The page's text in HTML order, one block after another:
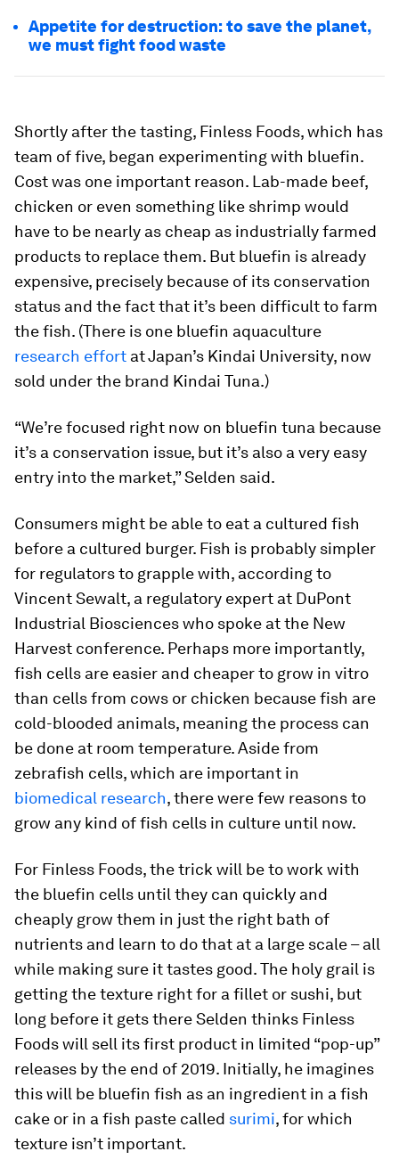
Appetite for destruction: to save the planet,
we must fight food waste
Shortly after the tasting, Finless Foods, which has
team of five, began experimenting with bluefin.
Cost was one important reason. Lab-made beef,
chicken or even something like shrimp would
have to be nearly as cheap as industrially farmed
products to replace them. But bluefin is already
expensive, precisely because of its conservation
status and the fact that it’s been difficult to farm
the fish. (There is one bluefin aquaculture
research effort at Japan’s Kindai University, now
sold under the brand Kindai Tuna.)
“We’re focused right now on bluefin tuna because
it’s a conservation issue, but it’s also a very easy
entry into the market,” Selden said.
Consumers might be able to eat a cultured fish
before a cultured burger. Fish is probably simpler
for regulators to grapple with, according to
Vincent Sewalt, a regulatory expert at DuPont
Industrial Biosciences who spoke at the New
Harvest conference. Perhaps more importantly,
fish cells are easier and cheaper to grow in vitro
than cells from cows or chicken because fish are
cold-blooded animals, meaning the process can
be done at room temperature. Aside from
zebrafish cells, which are important in
biomedical research, there were few reasons to
grow any kind of fish cells in culture until now.
For Finless Foods, the trick will be to work with
the bluefin cells until they can quickly and
cheaply grow them in just the right bath of
nutrients and learn to do that at a large scale – all
while making sure it tastes good. The holy grail is
getting the texture right for a fillet or sushi, but
long before it gets there Selden thinks Finless
Foods will sell its first product in limited “pop-up”
releases by the end of 2019. Initially, he imagines
this will be bluefin fish as an ingredient in a fish
cake or in a fish paste called surimi, for which
texture isn’t important.